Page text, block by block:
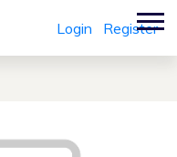
Login Register